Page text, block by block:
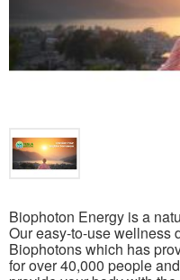
Biophoton Energy is a
Our easy-to-use wellness
Biophotons which has
for over 40,000 people